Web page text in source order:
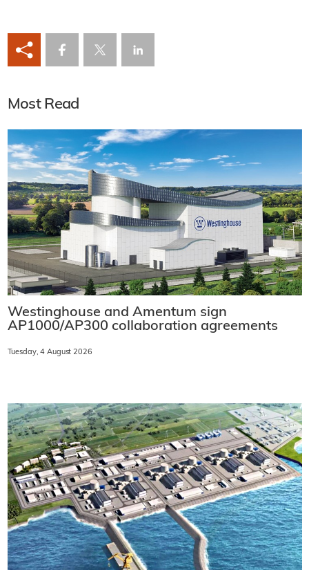
Most Read
Westinghouse and Amentum sign
AP1000/AP300 collaboration agreements
Tuesday, 4 August 2026